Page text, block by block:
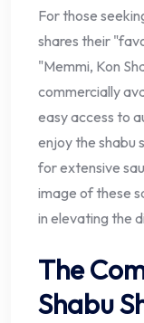
For those
shares their
"Memmi, Kon
commercially
easy access to
enjoy the shabu
for extensive
image of these
in elevating the
The
Shabu